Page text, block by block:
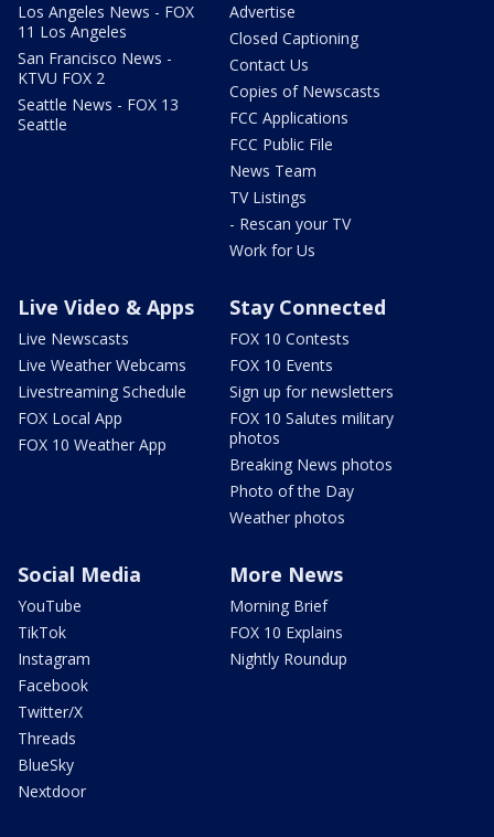
Los Angeles News - FOX
11 Los Angeles
San Francisco News -
KTVU FOX 2
Seattle News - FOX 13
Seattle
Advertise
Closed Captioning
Contact Us
Copies of Newscasts
FCC Applications
FCC Public File
News Team
TV Listings
- Rescan your TV
Work for Us
Live Video & Apps
Live Newscasts
Live Weather Webcams
Livestreaming Schedule
FOX Local App
FOX 10 Weather App
Stay Connected
FOX 10 Contests
FOX 10 Events
Sign up for newsletters
FOX 10 Salutes military
photos
Breaking News photos
Photo of the Day
Weather photos
Social Media
YouTube
TikTok
Instagram
Facebook
Twitter/X
Threads
BlueSky
Nextdoor
More News
Morning Brief
FOX 10 Explains
Nightly Roundup